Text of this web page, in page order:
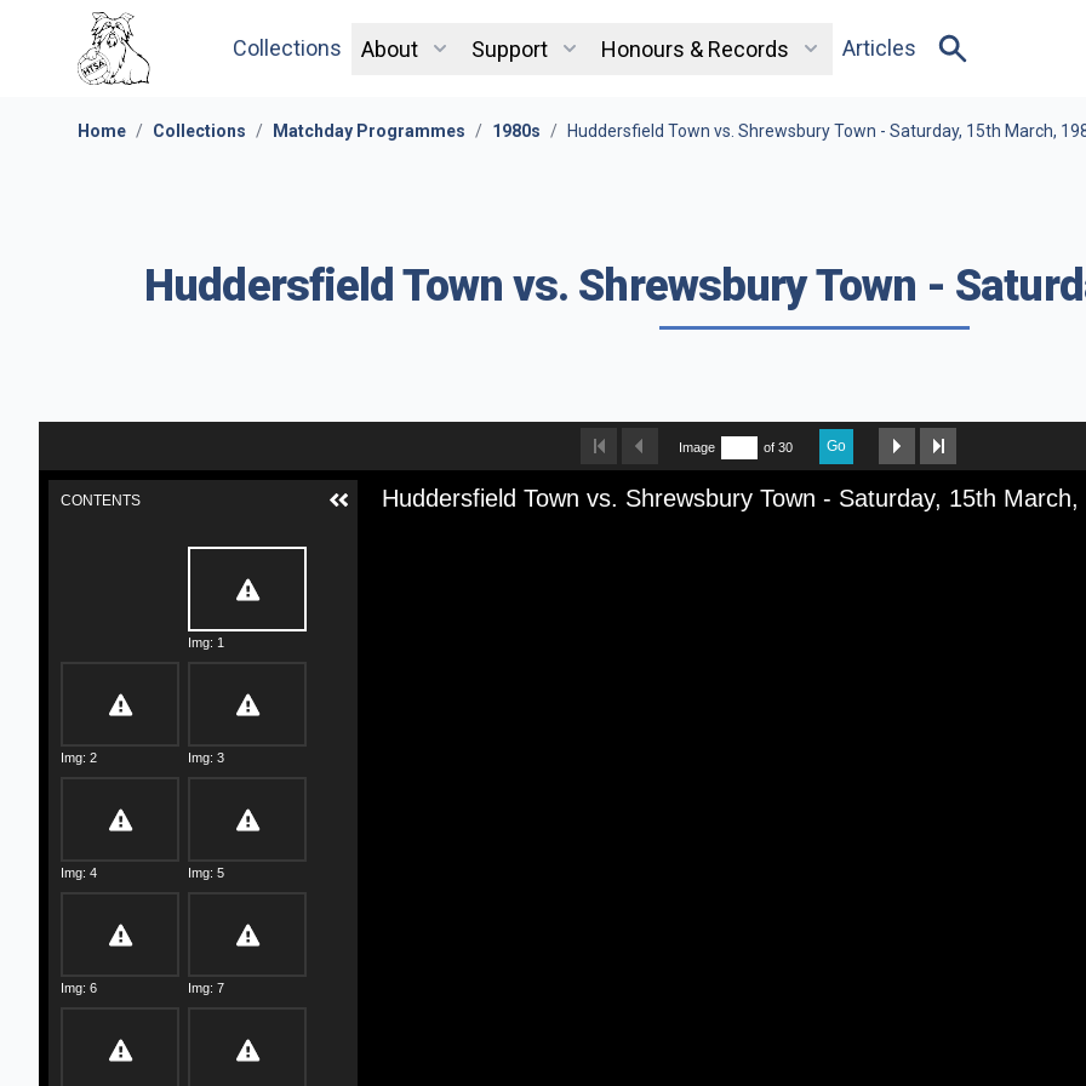
Collections About Support Honours & Records Articles
Home / Collections / Matchday Programmes / 1980s / Huddersfield Town vs. Shrewsbury Town - Saturday, 15th March,
Huddersfield Town vs. Shrewsbury Town -
Image of 30 Go
Huddersfield Town vs. Shrewsbury Town - Saturday, 15th March,
CONTENTS
Img: 1
Img: 2 Img: 3
Img: 4 Img: 5
Img: 6 Img: 7